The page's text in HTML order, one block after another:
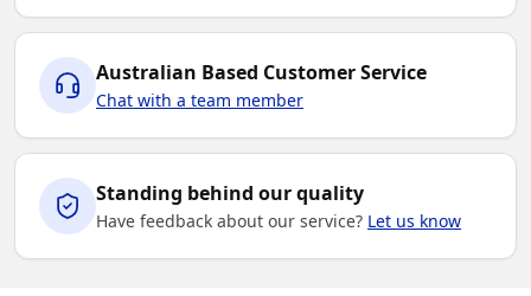
Australian Based Customer Service
Chat with a team member
Standing behind our quality
Have feedback about our service? Let us know